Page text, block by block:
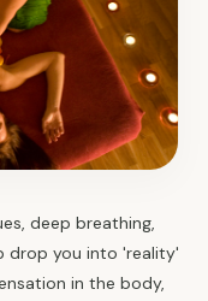
deep breathing,
drop you into 'reality'
in the body,